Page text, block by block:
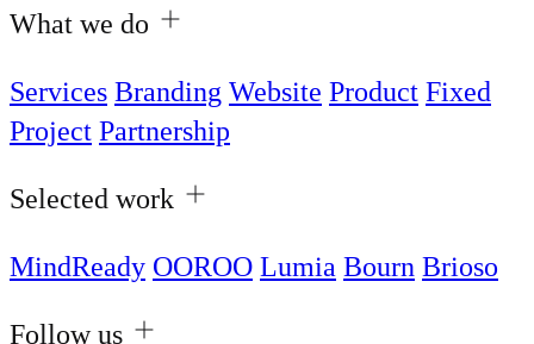
What we do
Services Branding Website Product Fixed
Project Partnership
Selected work
MindReady OOROO Lumia Bourn Brioso
Follow us